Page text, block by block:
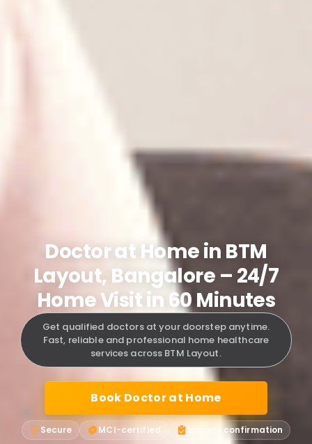
Doctor at Home in BTM
Layout, Bangalore – 24/7
Home Visit in 60 Minutes
Get qualified doctors at your doorstep anytime.
Fast, reliable and professional home healthcare
services across BTM Layout.
Book Doctor at Home
Secure MCI-certified Instant confirmation